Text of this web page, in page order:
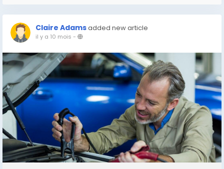
Claire Adamsadded new article
il y a 10 mois -